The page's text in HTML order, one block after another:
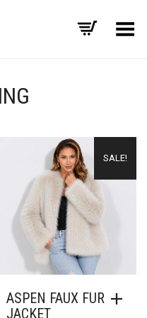
Toggle Menu
SALE!
ASPEN FAUX FUR
JACKET